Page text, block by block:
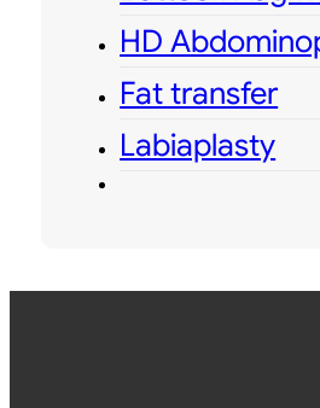
HD
Fat transfer
Labiaplasty